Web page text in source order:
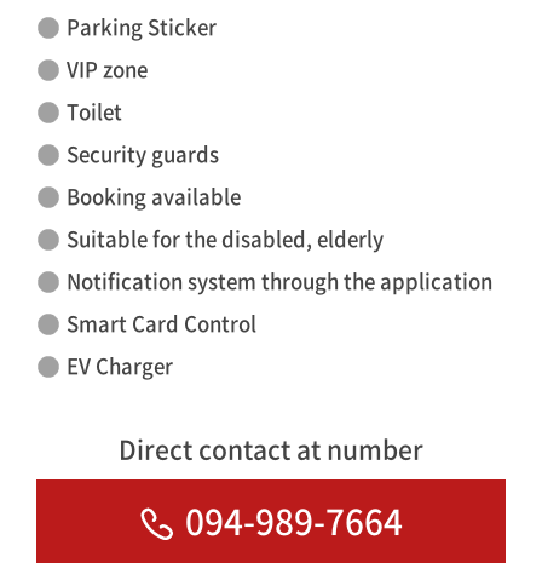
Parking Sticker
VIP zone
Toilet
Security guards
Booking available
Suitable for the disabled, elderly
Notification system through the application
Smart Card Control
EV Charger
Direct contact at number
094-989-7664